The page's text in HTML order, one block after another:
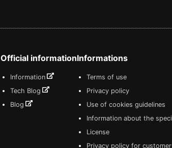
Official information
Information
Tech Blog
Blog
Informations
Terms of use
Privacy policy
Use of cookies guidelines
Information about the
License
Privacy policy for